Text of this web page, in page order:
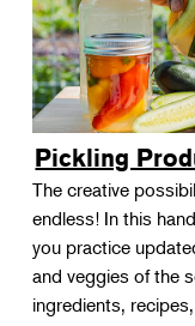
Pickling
The creative
endless! In this
you practice
and veggies of the
ingredients,